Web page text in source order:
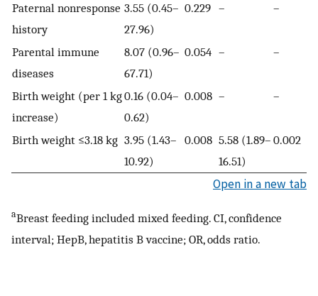
Paternal nonresponse
history
3.55 (0.45–
27.96)
0.229 – –
Parental immune
diseases
8.07 (0.96–
67.71)
0.054 – –
Birth weight (per 1 kg
increase)
0.16 (0.04–
0.62)
0.008 – –
Birth weight ≤3.18 kg 3.95 (1.43–
10.92)
0.008 5.58 (1.89–
16.51)
0.002
Open in a new tab
aBreast feeding included mixed feeding. CI, confidence
interval; HepB, hepatitis B vaccine; OR, odds ratio.